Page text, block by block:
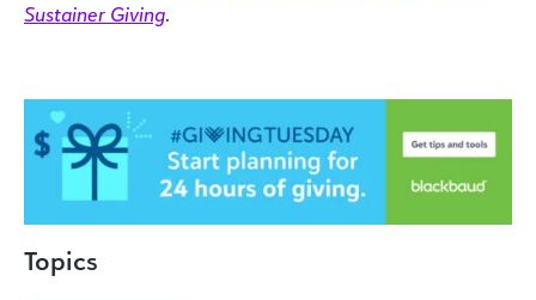
Sustainer Giving.
Topics